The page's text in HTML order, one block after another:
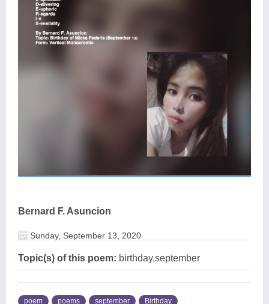
Bernard F. Asuncion
Sunday, September 13, 2020
Topic(s) of this poem: birthday,september
poem poems september Birthday